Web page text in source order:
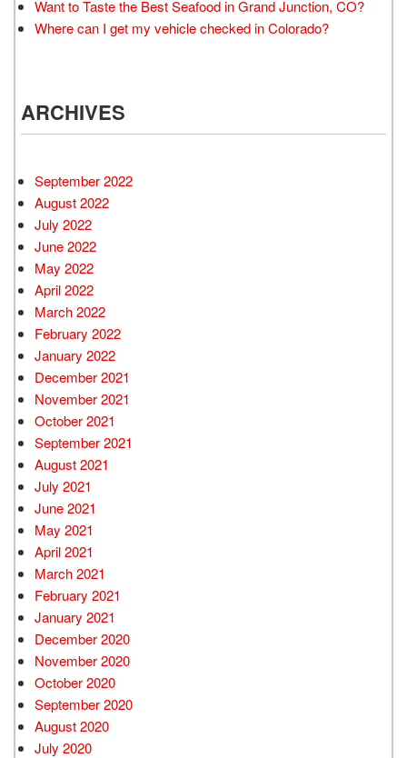
Want to Taste the Best Seafood in Grand Junction, CO?
Where can I get my vehicle checked in Colorado?
ARCHIVES
September 2022
August 2022
July 2022
June 2022
May 2022
April 2022
March 2022
February 2022
January 2022
December 2021
November 2021
October 2021
September 2021
August 2021
July 2021
June 2021
May 2021
April 2021
March 2021
February 2021
January 2021
December 2020
November 2020
October 2020
September 2020
August 2020
July 2020